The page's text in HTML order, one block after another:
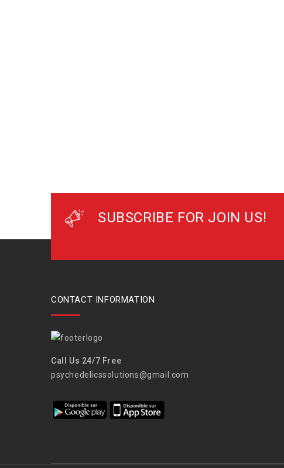
SUBSCRIBE FOR JOIN US!
CONTACT INFORMATION
Call Us 24/7 Free
psychedelicssolutions@gmail.com